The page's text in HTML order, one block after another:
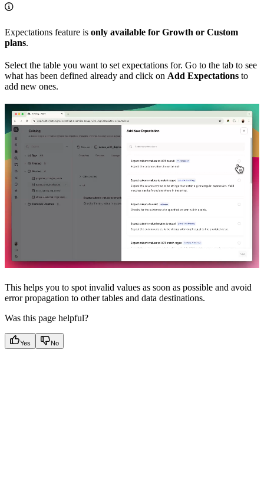
Expectations feature is only available for Growth or Custom
plans.
Select the table you want to set expectations for. Go to the tab to see
what has been defined already and click on Add Expectations to
add new ones.
This helps you to spot invalid values as soon as possible and avoid
error propagation to other tables and data destinations.
Was this page helpful?
Yes No